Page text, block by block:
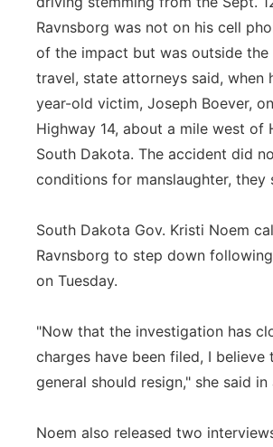
Ravnsborg was not on his cell
of the impact but was outside the
travel, state attorneys said, when
year-old victim, Joseph Boever,
Highway 14, about a mile west of
South Dakota. The accident did
conditions for manslaughter, they
South Dakota Gov. Kristi Noem
Ravnsborg to step down
on Tuesday.
"Now that the investigation has
charges have been filed, I believe
general should resign," she said
Noem also released two